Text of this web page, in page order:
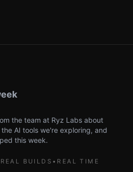
the team at Ryz Labs about
AI tools we're exploring, and
this week.
REAL BUILDS • REAL TIME